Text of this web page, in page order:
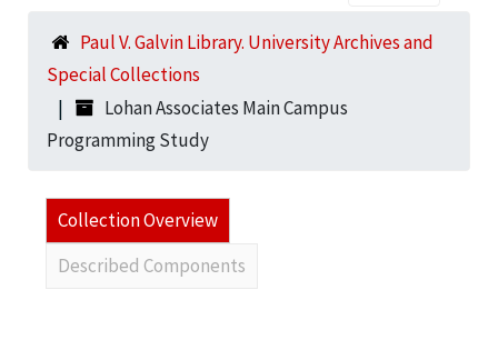
Paul V. Galvin Library. University Archives and
Special Collections
Lohan Associates Main Campus
Programming Study
Collection Overview
Described Components